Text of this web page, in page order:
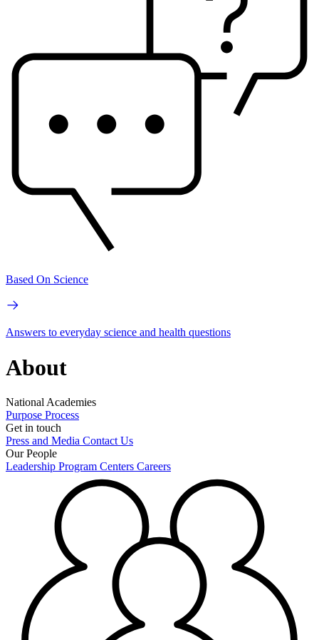
Based On Science
Answers to everyday science and health questions
About
National Academies
Purpose Process
Get in touch
Press and Media Contact Us
Our People
Leadership Program Centers Careers